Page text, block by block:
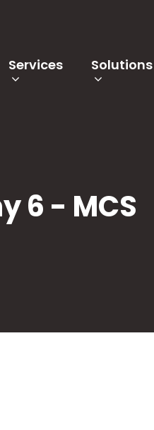
6 - MCS
Services Solutions